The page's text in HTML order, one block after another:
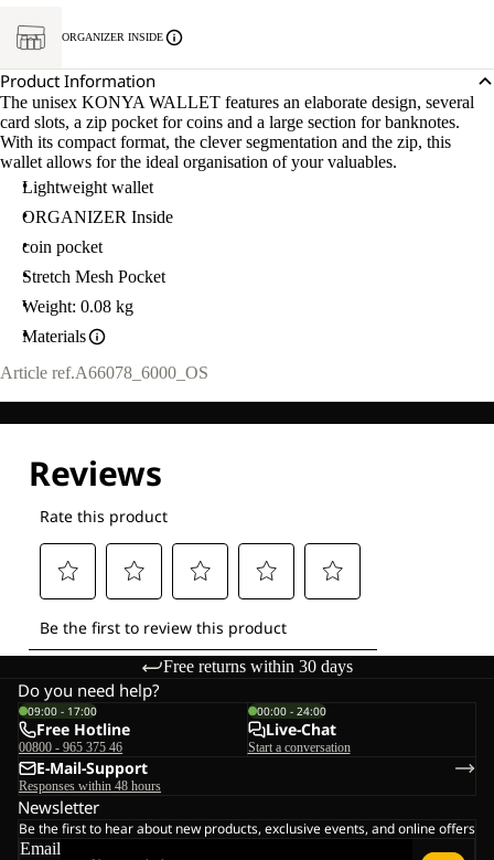
ORGANIZER INSIDE
Product Information
The unisex KONYA WALLET features an elaborate design, several
card slots, a zip pocket for coins and a large section for banknotes.
With its compact format, the clever segmentation and the zip, this
wallet allows for the ideal organisation of your valuables.
Lightweight wallet
ORGANIZER Inside
coin pocket
Stretch Mesh Pocket
Weight: 0.08 kg
Materials
Article ref.A66078_6000_OS
Free returns within 30 days
Do you need help?
09:00 - 17:00
Free Hotline
00800 - 965 375 46
00:00 - 24:00
Live-Chat
Start a conversation
E-Mail-Support
Responses within 48 hours
Newsletter
Be the first to hear about new products, exclusive events, and online offers
Email